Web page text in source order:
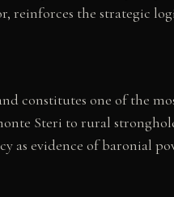
the strategic
constitutes one of the
Steri to rural
as evidence of baronial